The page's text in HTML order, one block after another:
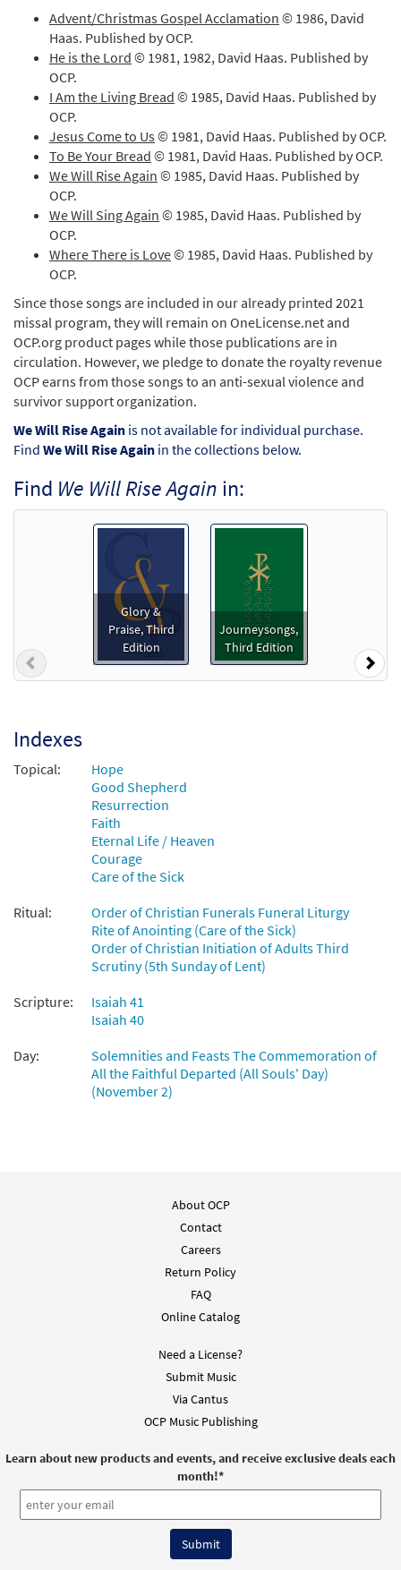
Advent/Christmas Gospel Acclamation © 1986, David
Haas. Published by OCP.
He is the Lord © 1981, 1982, David Haas. Published by
OCP.
I Am the Living Bread © 1985, David Haas. Published by
OCP.
Jesus Come to Us© 1981, David Haas. Published by OCP.
To Be Your Bread © 1981, David Haas. Published by OCP.
We Will Rise Again © 1985, David Haas. Published by
OCP.
We Will Sing Again © 1985, David Haas. Published by
OCP.
Where There is Love© 1985, David Haas. Published by
OCP.
Since those songs are included in our already printed 2021
missal program, they will remain on OneLicense.net and
OCP.org product pages while those publications are in
circulation. However, we pledge to donate the royalty revenue
OCP earns from those songs to an anti-sexual violence and
survivor support organization.
We Will Rise Again is not available for individual purchase.
Find We Will Rise Again in the collections below.
Find We Will Rise Again in:
Glory &
Praise, Third
Edition
Journeysongs,
Third Edition
Previous
Indexes
Topical:
Hope
Good Shepherd
Resurrection
Faith
Eternal Life / Heaven
Courage
Care of the Sick
Ritual:
Order of Christian Funerals Funeral Liturgy
Rite of Anointing (Care of the Sick)
Order of Christian Initiation of Adults Third
Scrutiny (5th Sunday of Lent)
Scripture:
Isaiah 41
Isaiah 40
Day:
Solemnities and Feasts The Commemoration of
All the Faithful Departed (All Souls' Day)
(November 2)
About OCP
Contact
Careers
Return Policy
FAQ
Online Catalog
Need a License?
Submit Music
Via Cantus
OCP Music Publishing
Learn about new products and events, and receive exclusive deals each
month!*